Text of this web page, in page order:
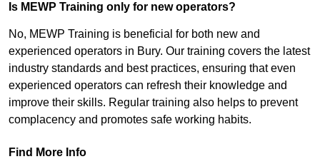
Is MEWP Training only for new operators?
No, MEWP Training is beneficial for both new and
experienced operators in Bury. Our training covers the latest
industry standards and best practices, ensuring that even
experienced operators can refresh their knowledge and
improve their skills. Regular training also helps to prevent
complacency and promotes safe working habits.
Find More Info